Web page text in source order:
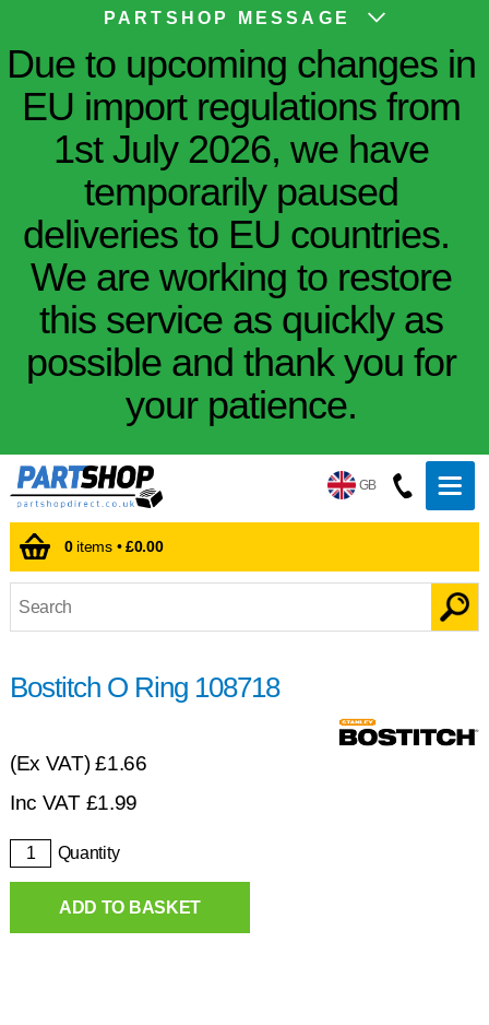
PARTSHOP MESSAGE
Due to upcoming changes in
EU import regulations from
1st July 2026, we have
temporarily paused
deliveries to EU countries.
We are working to restore
this service as quickly as
possible and thank you for
your patience.
GB
0items •£0.00
Bostitch O Ring 108718
(Ex VAT)£1.66
Inc VAT £1.99
Quantity
ADD TO BASKET